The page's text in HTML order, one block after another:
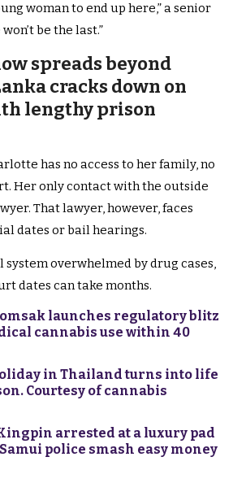
woman to end up here,” a senior
be the last.”
spreads beyond
cracks down on
lengthy prison
has no access to her family, no
Her only contact with the outside
That lawyer, however, faces
dates or bail hearings.
system overwhelmed by drug cases,
dates can take months.
launches regulatory blitz
cannabis use within 40
in Thailand turns into life
Courtesy of cannabis
arrested at a luxury pad
police smash easy money